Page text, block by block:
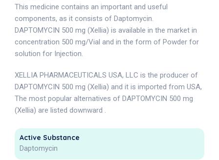
This medicine contains an important and useful
components, as it consists of Daptomycin.
DAPTOMYCIN 500 mg (Xellia) is available in the market in
concentration 500 mg/Vial and in the form of Powder for
solution for Injection.
XELLIA PHARMACEUTICALS USA, LLC is the producer of
DAPTOMYCIN 500 mg (Xellia) and it is imported from USA,
The most popular alternatives of DAPTOMYCIN 500 mg
(Xellia) are listed downward .
Active Substance
Daptomycin